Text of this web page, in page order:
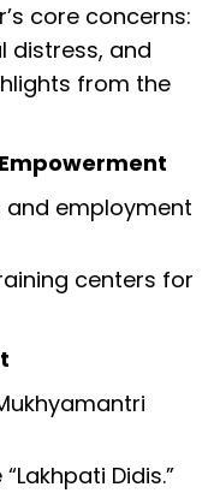
core concerns:
distress, and
from the
and employment
centers for
Didis.”